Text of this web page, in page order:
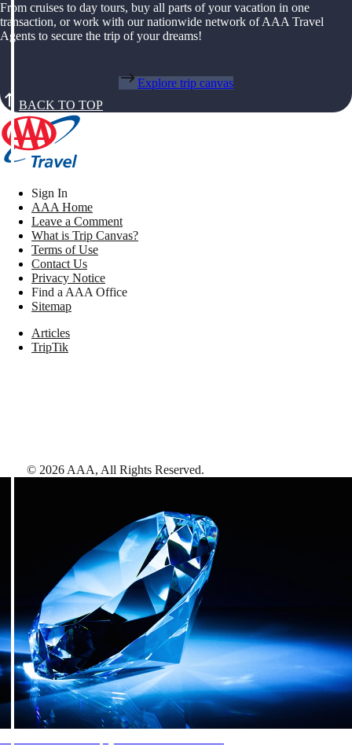
From cruises to day tours, buy all parts of your vacation in one
transaction, or work with our nationwide network of AAA Travel
Agents to secure the trip of your dreams!
Explore trip canvas
BACK TO TOP
Sign In
AAA Home
Leave a Comment
What is Trip Canvas?
Terms of Use
Contact Us
Privacy Notice
Find a AAA Office
Sitemap
Articles
TripTik
© 2026 AAA, All Rights Reserved.